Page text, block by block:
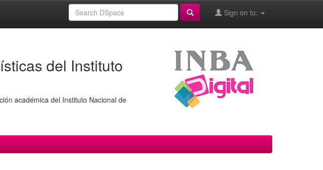
Sign on to:
del Instituto
académica del Instituto Nacional de